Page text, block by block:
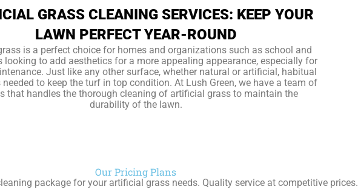
GRASS CLEANING SERVICES: KEEP YOUR
LAWN PERFECT YEAR-ROUND
is a perfect choice for homes and organizations such as school and
looking to add aesthetics for a more appealing appearance, especially for
Just like any other surface, whether natural or artificial, habitual
to keep the turf in top condition. At Lush Green, we have a team of
that handles the thorough cleaning of artificial grass to maintain the
durability of the lawn.
Our Pricing Plans
package for your artificial grass needs. Quality service at competitive prices.